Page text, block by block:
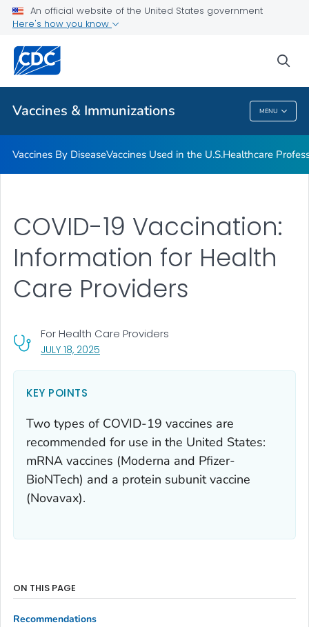
An official website of the United States government
Here's how you know
Vaccines & Immunizations MENU
Related Topics
Vaccines & Immunizations
Vaccines By DiseaseVaccines Used in the U.S.Healthcare
COVID-19 Vaccination:
Information for Health
Care Providers
JULY 18, 2025
For Health Care Providers
KEY POINTS
Two types of COVID-19 vaccines are
recommended for use in the United States:
mRNA vaccines (Moderna and Pfizer-
BioNTech) and a protein subunit vaccine
(Novavax).
ON THIS PAGE
Recommendations